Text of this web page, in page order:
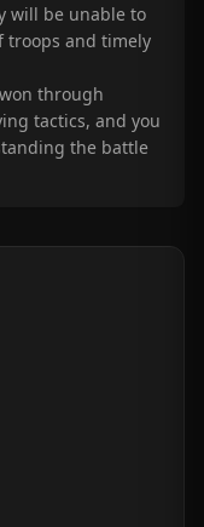
will be unable to
troops and timely
through
tactics, and you
the battle